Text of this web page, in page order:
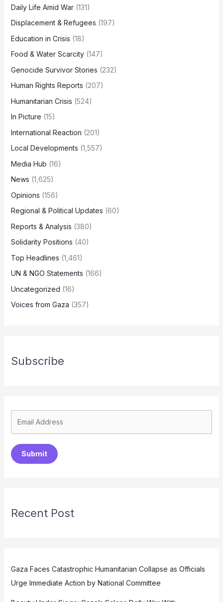
Daily Life Amid War(131)
Displacement & Refugees (197)
Education in Crisis (18)
Food & Water Scarcity(147)
Genocide Survivor Stories (232)
Human Rights Reports (207)
Humanitarian Crisis (524)
In Picture (15)
International Reaction (201)
Local Developments (1,557)
Media Hub (16)
News (1,625)
Opinions (156)
Regional & Political Updates (60)
Reports & Analysis (380)
Solidarity Positions (40)
Top Headlines (1,461)
UN & NGO Statements (166)
Uncategorized (16)
Voices from Gaza (357)
Subscribe
Submit
Recent Post
Gaza Faces Catastrophic Humanitarian Collapse as Officials
Urge Immediate Action by National Committee